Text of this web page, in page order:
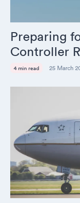
Preparing
Controller
4 min read 25 March